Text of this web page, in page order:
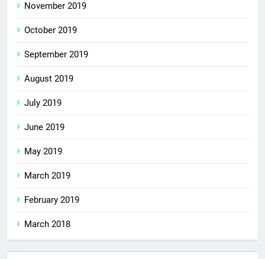
November 2019
October 2019
September 2019
August 2019
July 2019
June 2019
May 2019
March 2019
February 2019
March 2018